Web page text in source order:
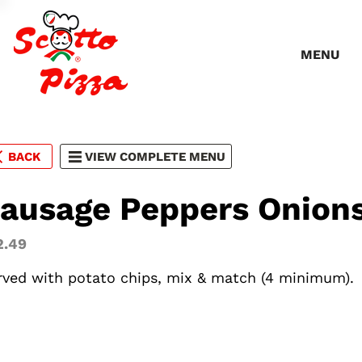
MENU
BACK VIEW COMPLETE MENU
Peppers
with potato chips, mix & match (4 minimum).